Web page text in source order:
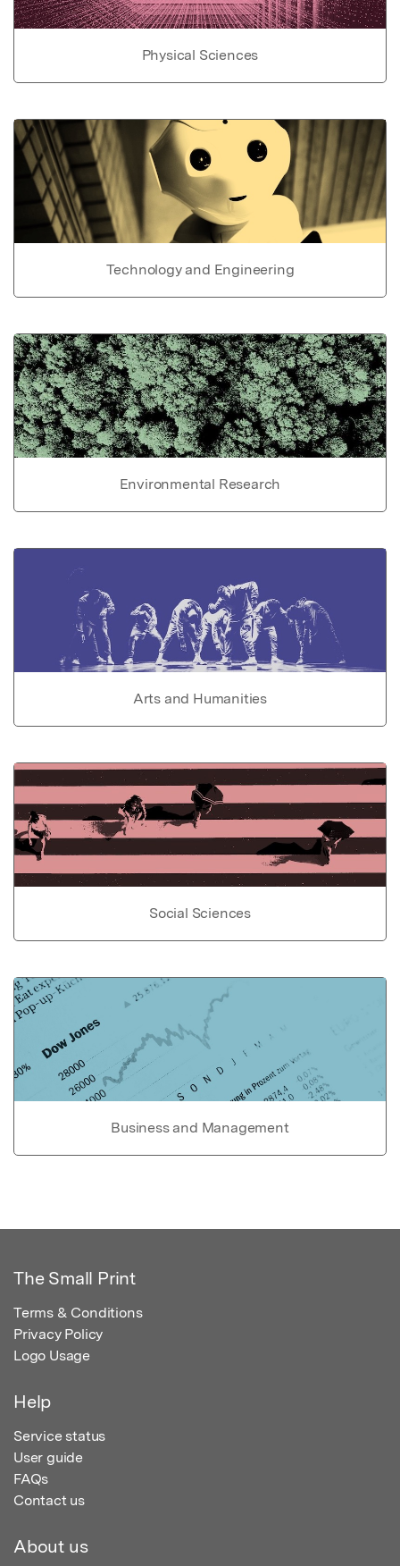
Physical Sciences
Technology and Engineering
Environmental Research
Arts and Humanities
Social Sciences
Business and Management
The Small Print
Terms & Conditions
Privacy Policy
Logo Usage
Help
Service status
User guide
FAQs
Contact us
About us